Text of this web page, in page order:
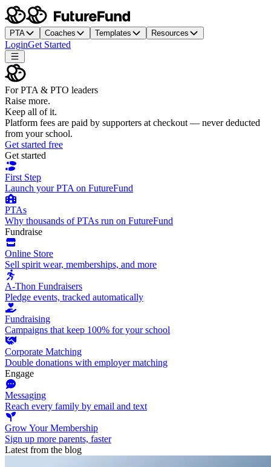
PTA Coaches Templates Resources
LoginGet Started
For PTA & PTO leaders
Raise more.
Keep all of it.
Platform fees are paid by supporters at checkout — never deducted
from your school.
Get started free
Get started
First Step
Launch your PTA on FutureFund
PTAs
Why thousands of PTAs run on FutureFund
Fundraise
Online Store
Sell spirit wear, memberships, and more
A-Thon Fundraisers
Pledge events, tracked automatically
Fundraising
Campaigns that keep 100% for your school
Corporate Matching
Double donations with employer matching
Engage
Messaging
Reach every family by email and text
Grow Your Membership
Sign up more parents, faster
Latest from the blog